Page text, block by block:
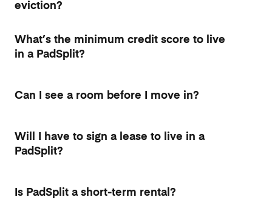
eviction?
What’s the minimum credit score to live
in a PadSplit?
Can I see a room before I move in?
Will I have to sign a lease to live in a
PadSplit?
Is PadSplit a short-term rental?